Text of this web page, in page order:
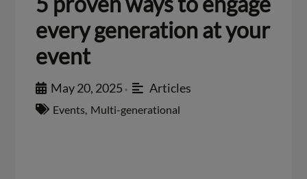
every generation at your
event
May 20, 2025 • Articles
Events Multi-generational